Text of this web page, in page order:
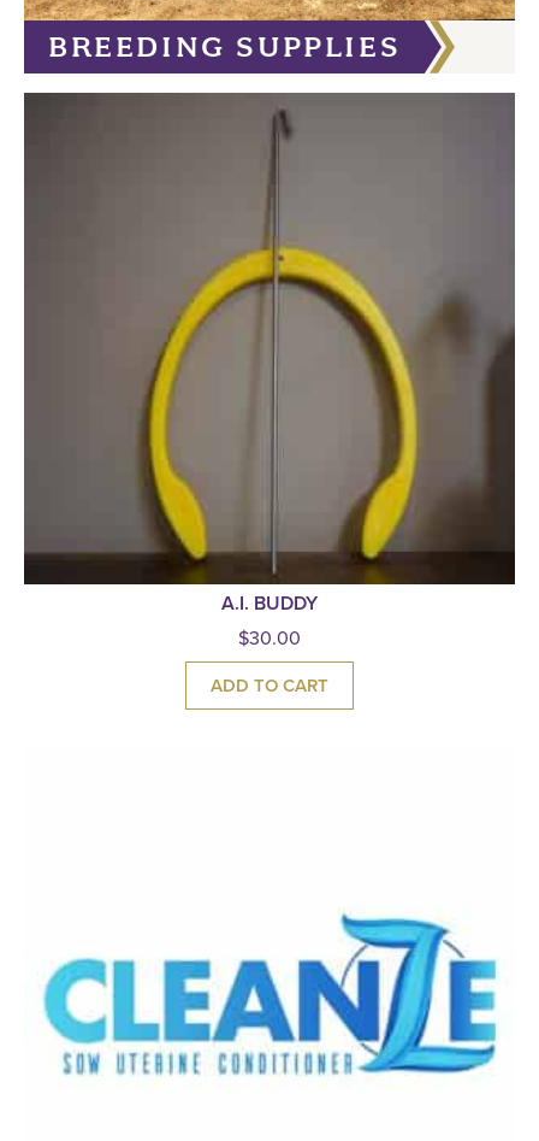
BREEDING SUPPLIES
A.I. BUDDY
$30.00
ADD TO CART